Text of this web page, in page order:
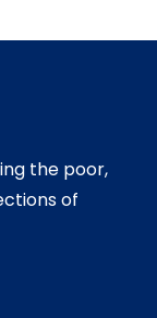
the poor,
of